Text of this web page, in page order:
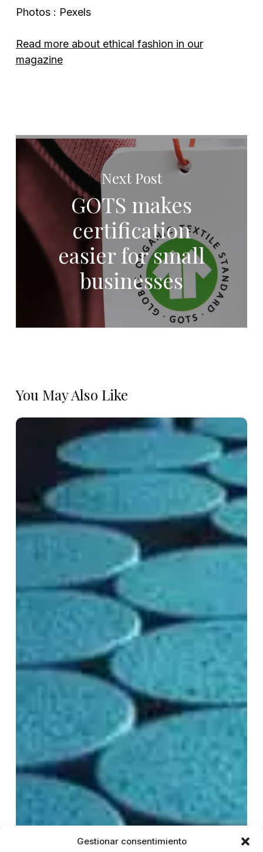
Gestionar consentimiento
Photos : Pexels
Read more about ethical fashion in our
magazine
Next Post
GOTS makes
certification
easier for small
businesses
You May Also Like